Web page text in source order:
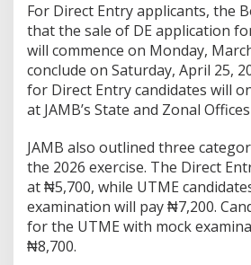
For Direct Entry applicants, the
that the sale of DE application
will commence on Monday,
conclude on Saturday, April 25,
for Direct Entry candidates will
at JAMB’s State and Zonal
JAMB also outlined three
the 2026 exercise. The Direct
at ₦5,700, while UTME
examination will pay ₦7,200.
for the UTME with mock
₦8,700.